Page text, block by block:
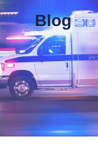
Blog